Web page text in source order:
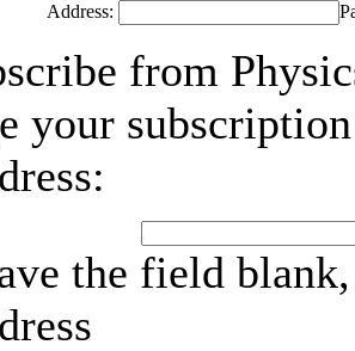
Address:
from
your
the field